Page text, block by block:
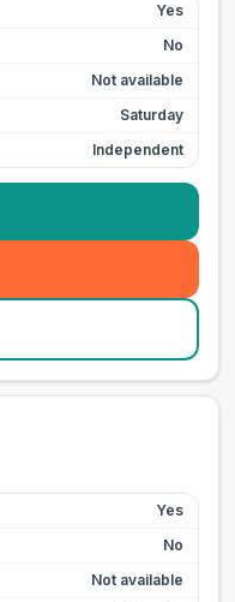
Yes
No
Not available
Saturday
Independent
Yes
No
Not available